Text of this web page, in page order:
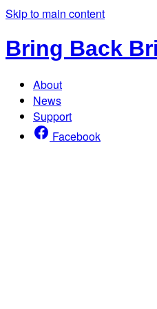
Skip to main content
Bring Back
About
News
Support
Facebook